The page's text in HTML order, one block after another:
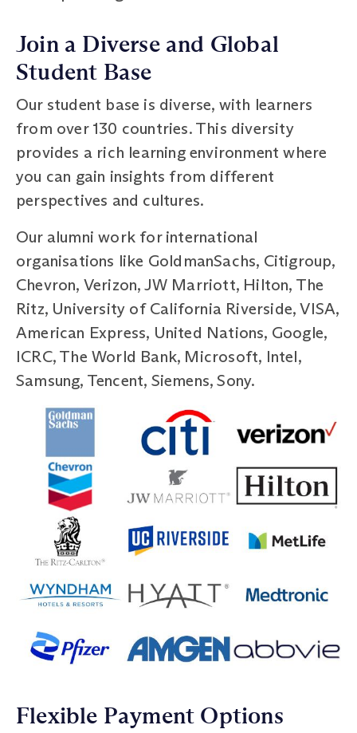
Join a Diverse and Global
Student Base
Our student base is diverse, with learners
from over 130 countries. This diversity
provides a rich learning environment where
you can gain insights from different
perspectives and cultures.
Our alumni work for international
organisations like GoldmanSachs, Citigroup,
Chevron, Verizon, JW Marriott, Hilton, The
Ritz, University of California Riverside, VISA,
American Express, United Nations, Google,
ICRC, The World Bank, Microsoft, Intel,
Samsung, Tencent, Siemens, Sony.
Flexible Payment Options